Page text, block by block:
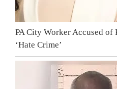
PA City Worker Accused of
‘Hate Crime’